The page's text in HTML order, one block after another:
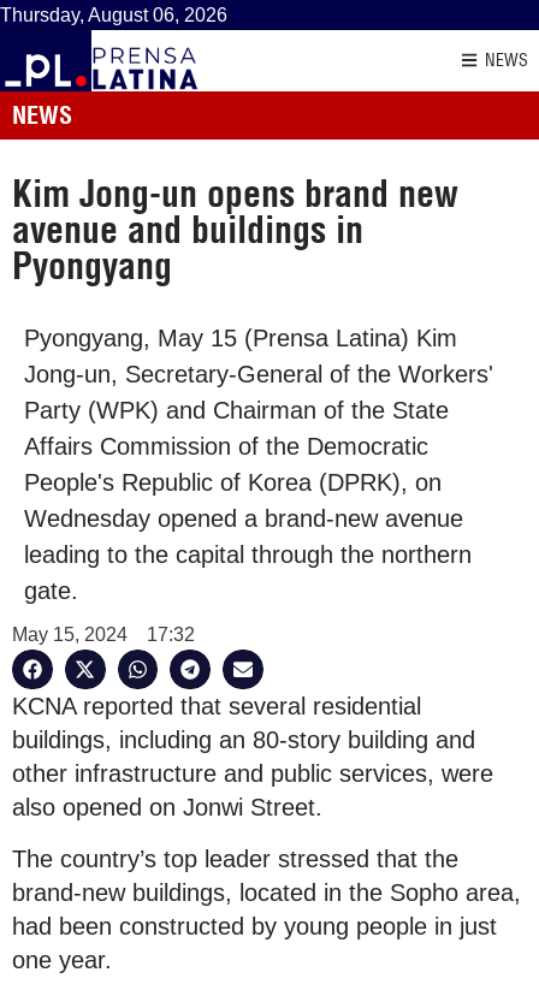
Thursday, August 06, 2026
NEWS
NEWS
Kim Jong-un opens brand new
avenue and buildings in
Pyongyang
Pyongyang, May 15 (Prensa Latina) Kim
Jong-un, Secretary-General of the Workers'
Party (WPK) and Chairman of the State
Affairs Commission of the Democratic
People's Republic of Korea (DPRK), on
Wednesday opened a brand-new avenue
leading to the capital through the northern
gate.
May 15, 2024 17:32
KCNA reported that several residential
buildings, including an 80-story building and
other infrastructure and public services, were
also opened on Jonwi Street.
The country’s top leader stressed that the
brand-new buildings, located in the Sopho area,
had been constructed by young people in just
one year.